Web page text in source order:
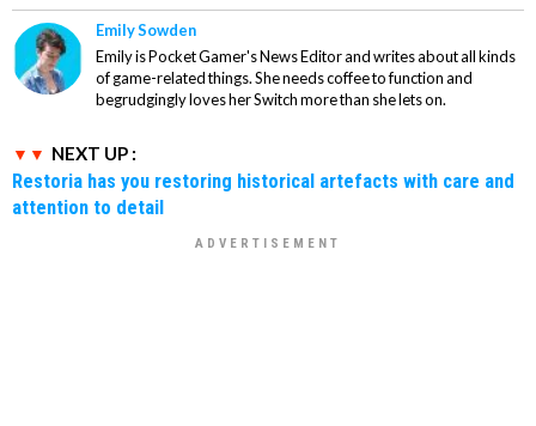
Emily Sowden
Emily is Pocket Gamer's News Editor and writes about all kinds
of game-related things. She needs coffee to function and
begrudgingly loves her Switch more than she lets on.
NEXT UP :
Restoria has you restoring historical artefacts with care and
attention to detail